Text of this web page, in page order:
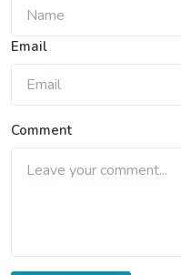
Email
Comment